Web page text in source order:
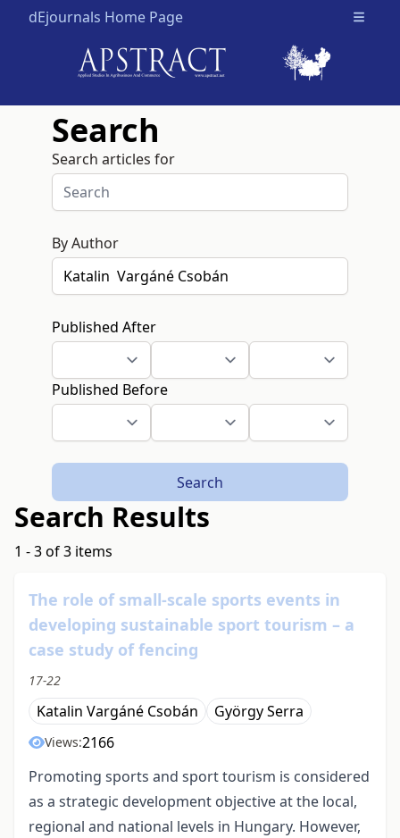
dEjournals Home Page Open
Search
Search articles for
By Author
Published After
Published Before
Search
Search Results
1 - 3 of 3 items
The role of small-scale sports events in
developing sustainable sport tourism – a
case study of fencing
17-22
Katalin Vargáné Csobán György Serra
Views:2166
Promoting sports and sport tourism is considered
as a strategic development objective at the local,
regional and national levels in Hungary. However,